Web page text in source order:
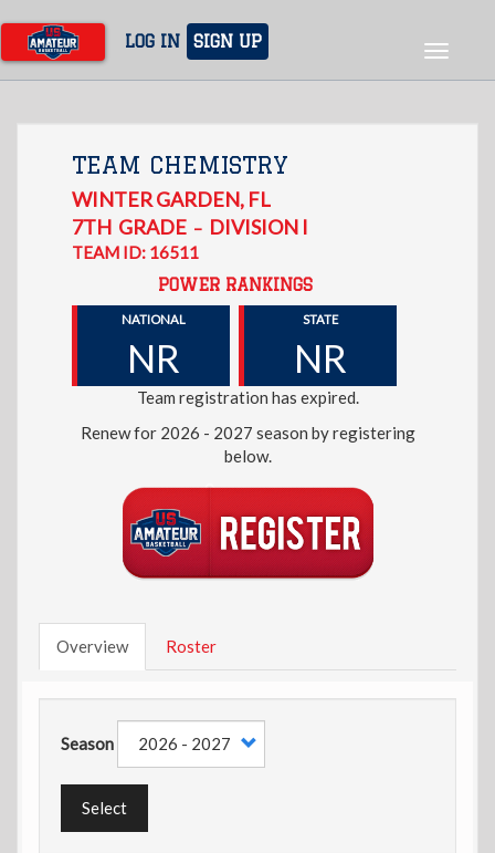
main
content
LOG IN SIGN UP
Toggle
TEAM CHEMISTRY
WINTER GARDEN, FL
7TH GRADE – DIVISION I
TEAM ID: 16511
POWER RANKINGS
NATIONAL
NR
STATE
NR
Team registration has expired.
Renew for 2026 - 2027 season by registering
below.
Overview Roster
Season
Select